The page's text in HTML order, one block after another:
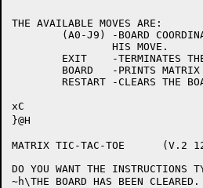
THE AVAILABLE MOVES ARE:
xC
}@H
MATRIX TIC-TAC-TOE	(V.2 12-70 MEK)
DO YOU WANT THE
~h\THE BOARD HAS BEEN CLEARED.